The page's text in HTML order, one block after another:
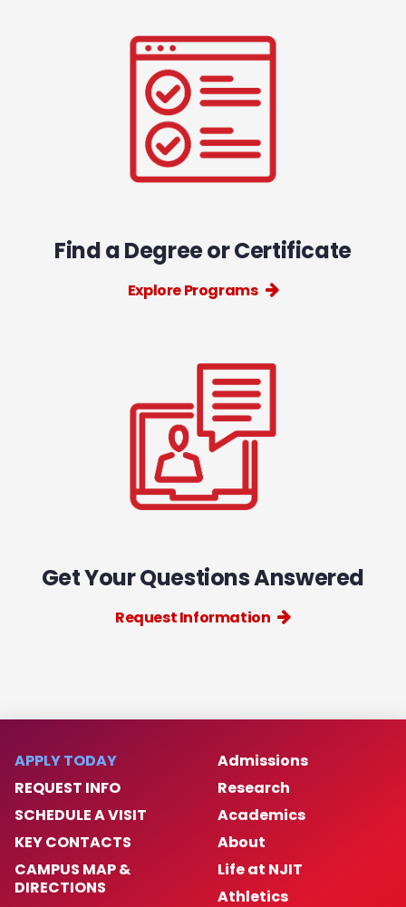
Find a Degree or Certificate
Explore Programs
Get Your Questions Answered
Request Information
APPLY TODAY
REQUEST INFO
SCHEDULE A VISIT
KEY CONTACTS
CAMPUS MAP &
DIRECTIONS
Admissions
Research
Academics
About
Life at NJIT
Athletics